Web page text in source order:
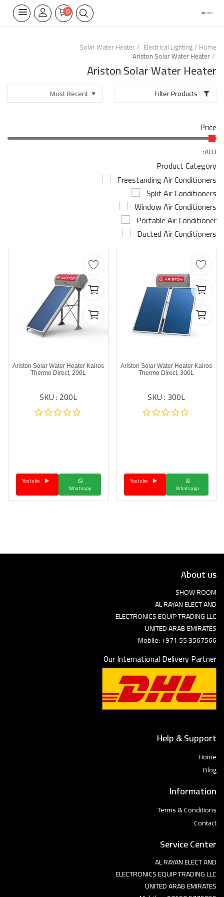
0
Home Appliances
Wifi Thermostate
Air Cooler
Electrical Lighting
Tools
Appliances Parts
Airconditioner Repair
Repair & Services
Brands
Services >
Wishlist
English
Home
Electrical Lighting
Solar Water Heater
Ariston Solar Water Heater
Ariston Solar Water Heater
Price
AED:
Product Category
Freestanding Air Conditioners
Split Air Conditioners
Window Air Conditioners
Portable Air Conditioner
Ducted Air Conditioners
Ariston Solar Water Heater Kairos
Thermo Direct, 300L
SKU : 300L
Whatsapp
Youtube
Ariston Solar Water Heater Kairos
Thermo Direct, 200L
SKU : 200L
Whatsapp
About us
SHOW ROOM
AL RAYAN ELECT AND
ELECTRONICS EQUIP TRADING LLC
UNITED ARAB EMIRATES
Mobile: +971 55 3567566
Our International Delivery Partner
Help & Support
Home
Blog
Information
Terms & Conditions
Contact
Service Center
AL RAYAN ELECT AND
ELECTRONICS EQUIP TRADING LLC
UNITED ARAB EMIRATES